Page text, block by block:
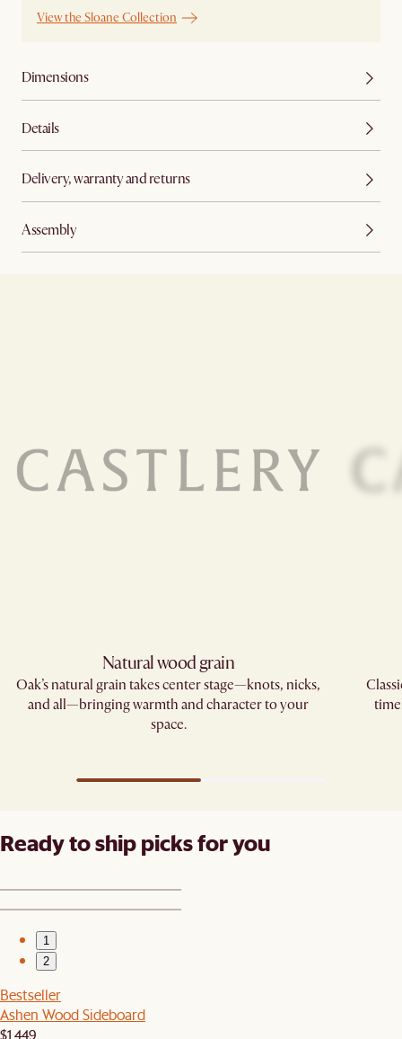
View the Sloane Collection
Dimensions
Details
Delivery, warranty and returns
Assembly
Natural wood grain
Oak’s natural grain takes center stage—knots, nicks,
and all—bringing warmth and character to your
space.
Ready to ship picks for you
1
2
Bestseller
Ashen Wood Sideboard
$1,449